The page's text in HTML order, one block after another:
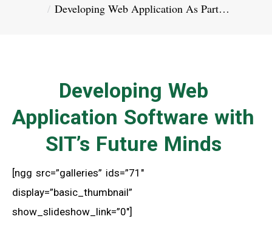
Developing Web Application As Part…
Developing Web
Application Software with
SIT’s Future Minds
[ngg src=”galleries” ids=”71″
display=”basic_thumbnail”
show_slideshow_link=”0″]